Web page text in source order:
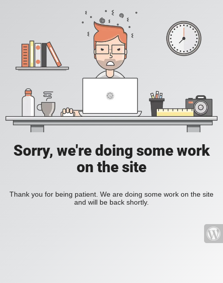
Sorry, we're doing some work
on the site
Thank you for being patient. We are doing some work on the site
and will be back shortly.